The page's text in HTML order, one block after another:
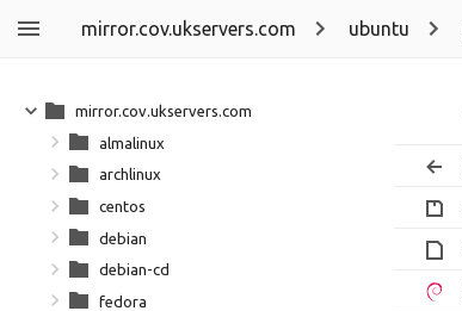
mirror.cov.ukservers.com ubuntu
mirror.cov.ukservers.com
almalinux
archlinux
centos
debian
debian-cd
fedora